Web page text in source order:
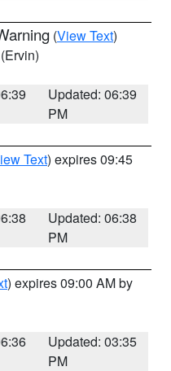
(View Text)
(Ervin)
Updated: 06:39
PM
Text) expires 09:45
Updated: 06:38
PM
) expires 09:00 AM by
Updated: 03:35
PM